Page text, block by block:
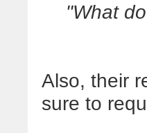
"What
Also, their
sure to